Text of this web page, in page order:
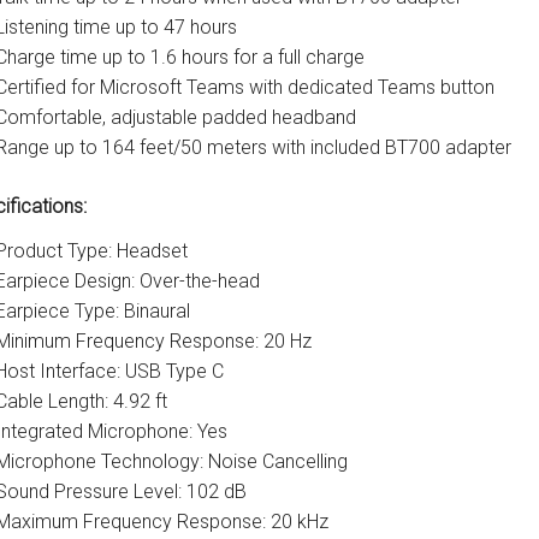
time up to 47 hours
time up to 1.6 hours for a full charge
for Microsoft Teams with dedicated Teams button
adjustable padded headband
up to 164 feet/50 meters with included BT700 adapter
Type: Headset
Design: Over-the-head
Type: Binaural
Frequency Response: 20 Hz
Interface: USB Type C
Length: 4.92 ft
Microphone: Yes
Technology: Noise Cancelling
Pressure Level: 102 dB
Frequency Response: 20 kHz